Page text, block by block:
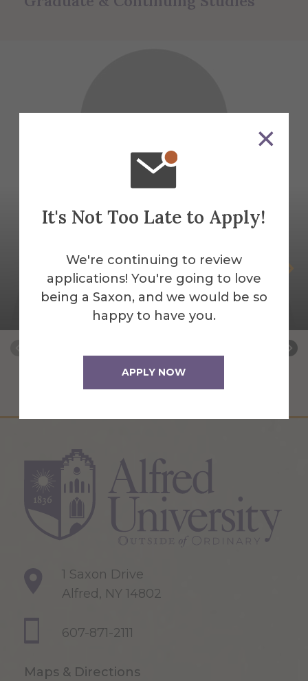
It's Not Too Late to Apply!
We're continuing to review
applications! You're going to love
being a Saxon, and we would be so
happy to have you.
APPLY NOW
Sheren Attal
AUNY Mental Health Counseling Field
Placement Coordinator
1 Saxon Drive
Alfred, NY 14802
607-871-2111
Maps & Directions